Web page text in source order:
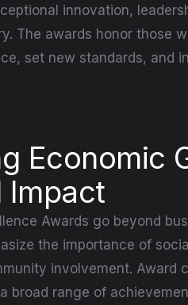
innovation,
The awards honor those
set new standards, and
Economic
Impact
Awards go beyond
the importance of
involvement. Award
broad range of